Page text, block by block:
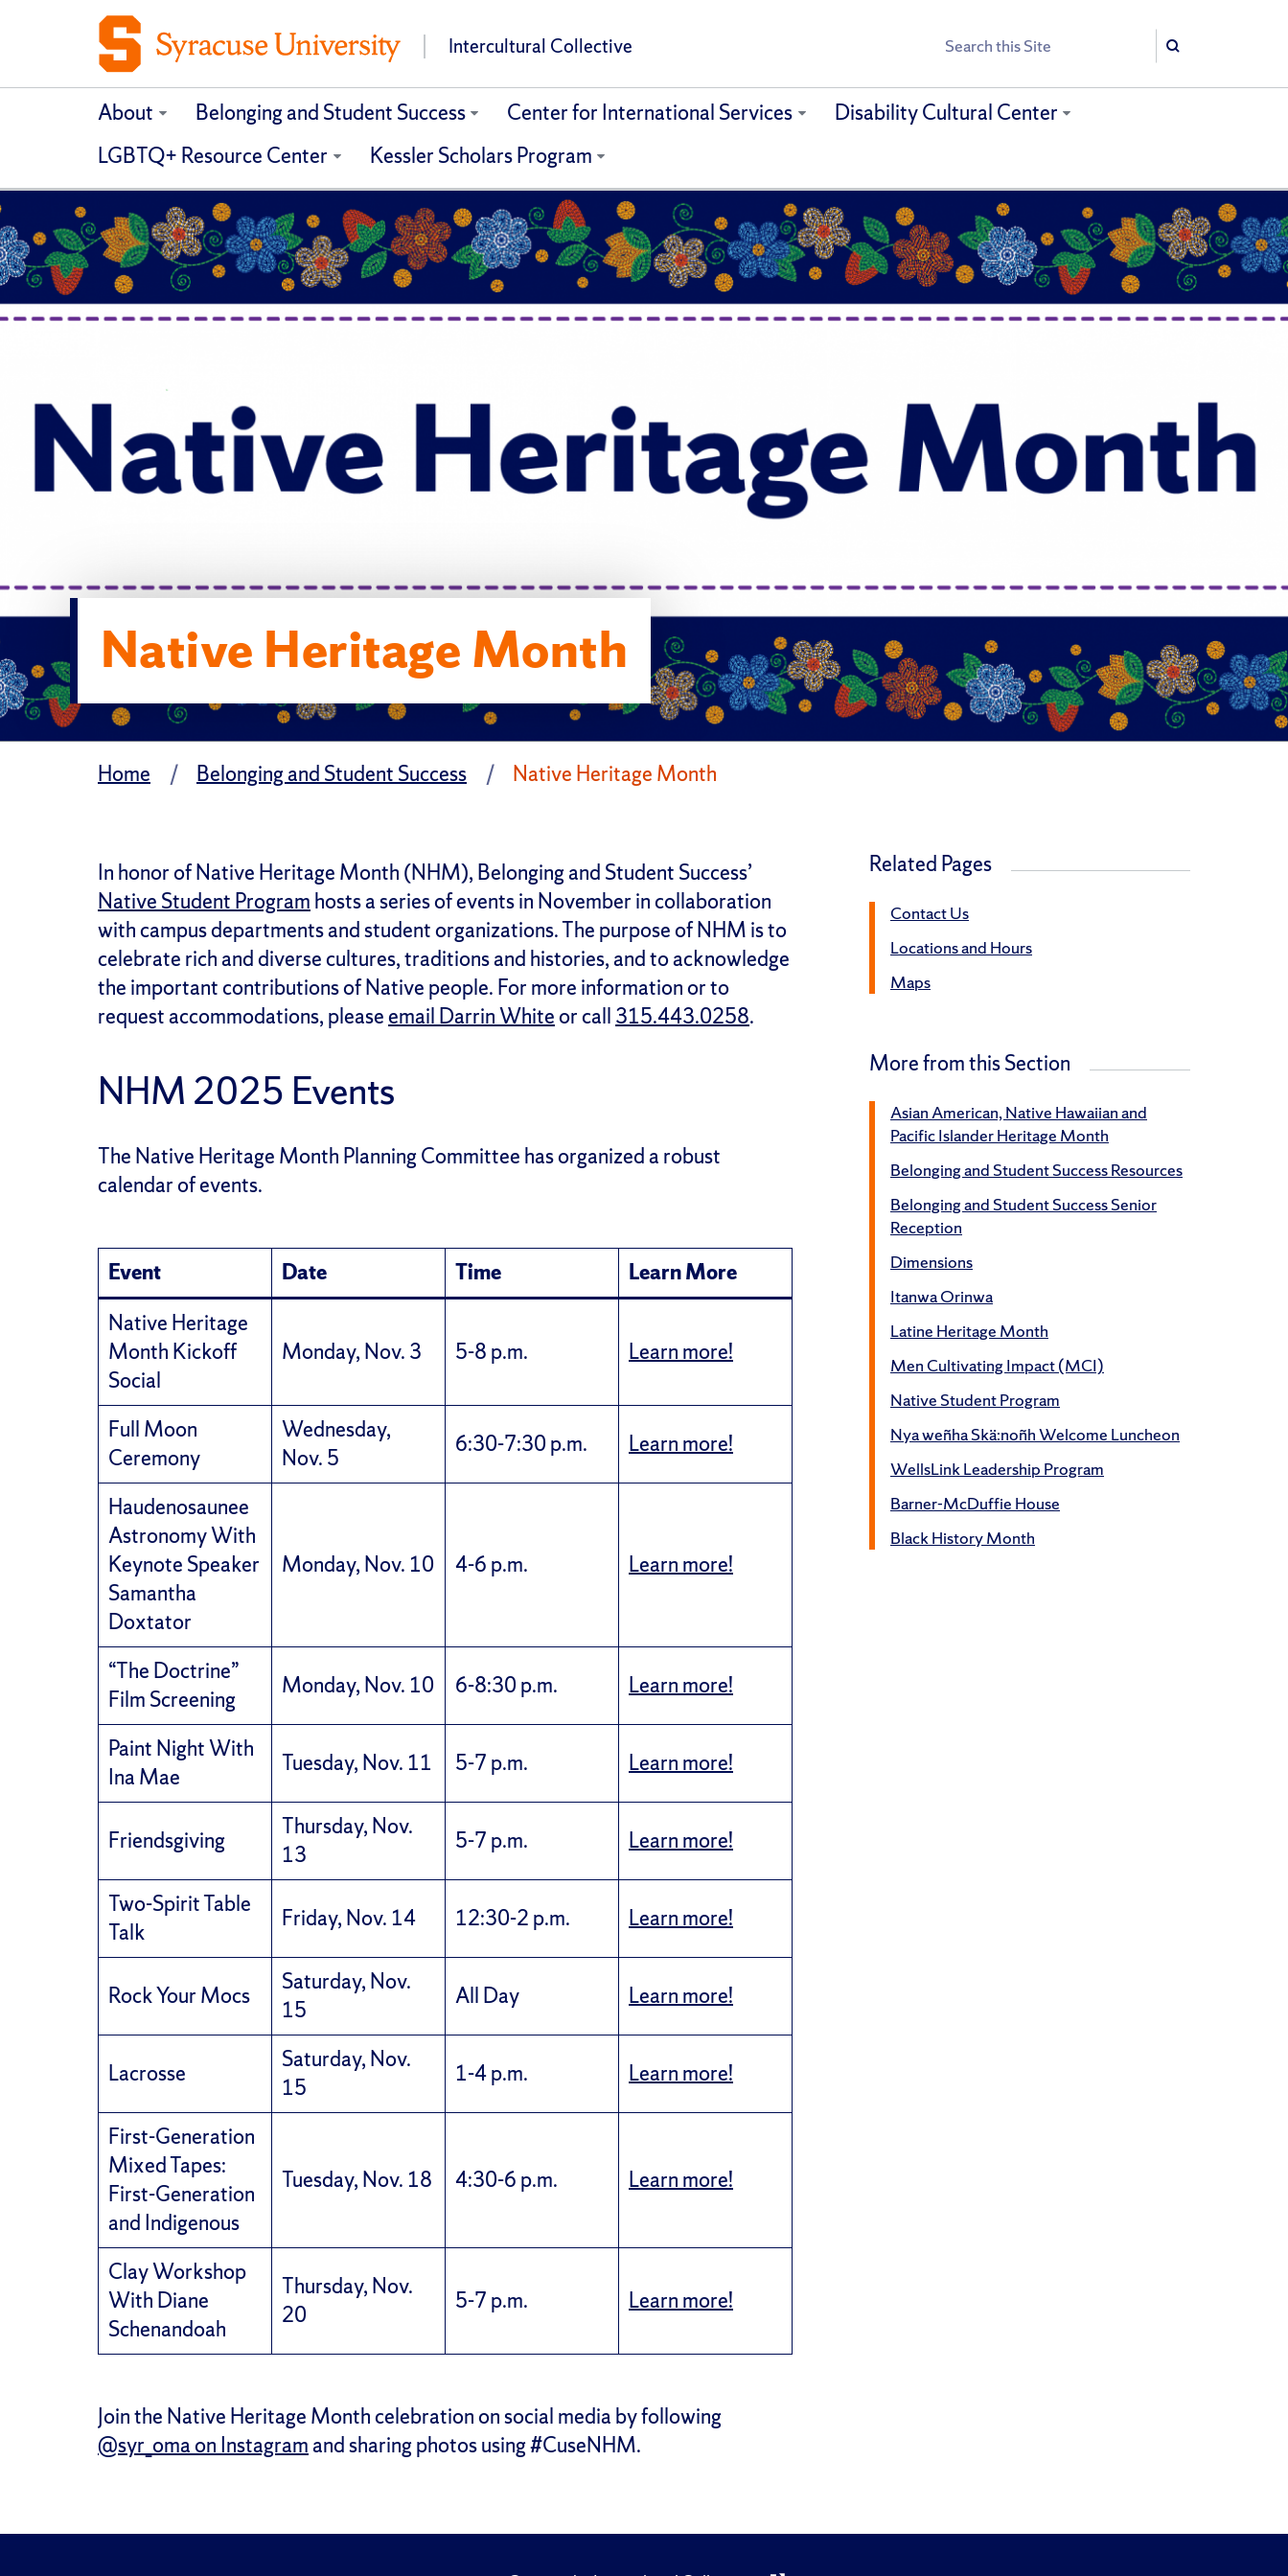
Intercultural Collective Search
Search
About Belonging and Student Success Center for International Services
Disability Cultural Center
LGBTQ+ Resource Center
Kessler Scholars Program
Native Heritage Month
Home Belonging and Student Success Native Heritage Month
In honor of Native Heritage Month (NHM), Belonging and Student Success’
Native Student Program hosts a series of events in November in collaboration
with campus departments and student organizations. The purpose of NHM is to
celebrate rich and diverse cultures, traditions and histories, and to acknowledge
the important contributions of Native people. For more information or to
request accommodations, pleaseemail Darrin Whiteor call 315.443.0258.
NHM 2025 Events
The Native Heritage Month Planning Committee has organized a robust
calendar of events.
Event Date Time
Learn More
Native Heritage
Month Kickoff
Social
Monday, Nov. 3 5-8 p.m. Learn more!
Full Moon
Ceremony
Wednesday,
Nov. 5
6:30-7:30 p.m. Learn more!
Haudenosaunee
Astronomy With
Keynote Speaker
Samantha
Doxtator
Monday, Nov. 10 4-6 p.m. Learn more!
“The Doctrine”
Film Screening
Monday, Nov. 10 6-8:30 p.m. Learn more!
Paint Night With
Ina Mae
Tuesday, Nov. 11 5-7 p.m. Learn more!
Friendsgiving
Thursday, Nov.
13
5-7 p.m. Learn more!
Two-Spirit Table
Talk
Friday, Nov. 14 12:30-2 p.m. Learn more!
Rock Your Mocs
Saturday, Nov.
15
All Day Learn more!
Lacrosse
Saturday, Nov.
15
1-4 p.m. Learn more!
First-Generation
Mixed Tapes:
First-Generation
and Indigenous
Tuesday, Nov. 18 4:30-6 p.m. Learn more!
Clay Workshop
With Diane
Schenandoah
Thursday, Nov.
20
5-7 p.m. Learn more!
Join the Native Heritage Month celebration on social media by following
@syr_oma on Instagramand sharing photos using #CuseNHM.
Related Pages
Contact Us
Locations and Hours
Maps
More from this Section
Asian American, Native Hawaiian and
Pacific Islander Heritage Month
Belonging and Student Success Resources
Belonging and Student Success Senior
Reception
Dimensions
Itanwa Orinwa
Latine Heritage Month
Men Cultivating Impact (MCI)
Native Student Program
Nya weñha Skä:noñh Welcome Luncheon
WellsLink Leadership Program
Barner-McDuffie House
Black History Month